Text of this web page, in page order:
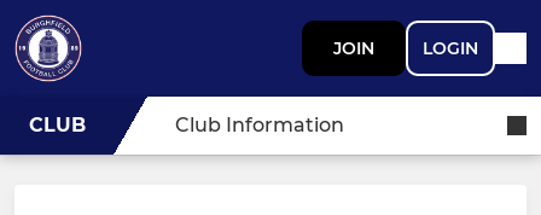
JOIN LOGIN
CLUB Club Information